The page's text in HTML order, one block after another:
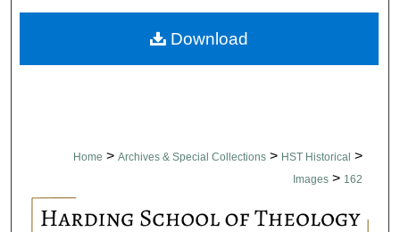
Home > Archives & Special Collections > HST Historical >
Images > 162
Download